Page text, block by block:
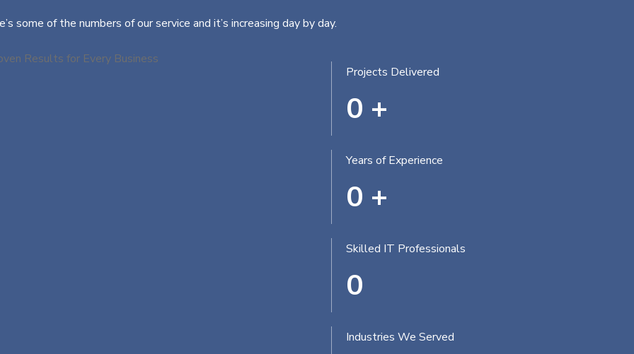
some of the numbers of our service and it’s increasing day by day.
Projects Delivered
0 +
Years of Experience
0 +
Skilled IT Professionals
0
Industries We Served